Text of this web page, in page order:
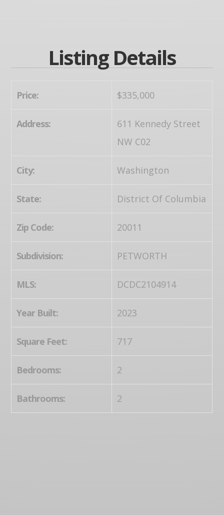
Listing Details
Price: $335,000
Address:
611 Kennedy Street
NW C02
City: Washington
State: District Of Columbia
Zip Code: 20011
Subdivision: PETWORTH
MLS: DCDC2104914
Year Built: 2023
Square Feet: 717
Bedrooms: 2
Bathrooms: 2